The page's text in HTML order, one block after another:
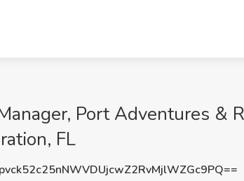
Port Adventures &
FL